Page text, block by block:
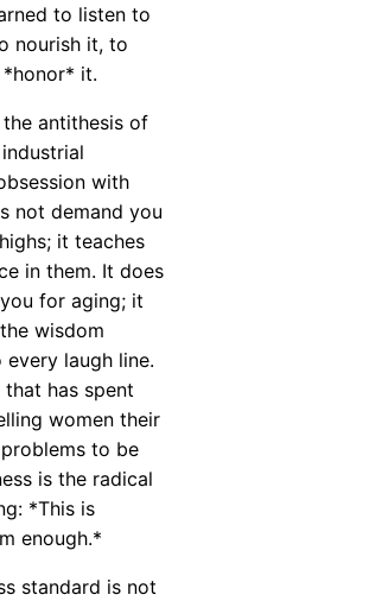
to listen to
nourish it, to
it.
the antithesis of
with
not demand you
it teaches
in them. It does
for aging; it
wisdom
laugh line.
that has spent
women their
to be
is the radical
*This is
enough.*
standard is not